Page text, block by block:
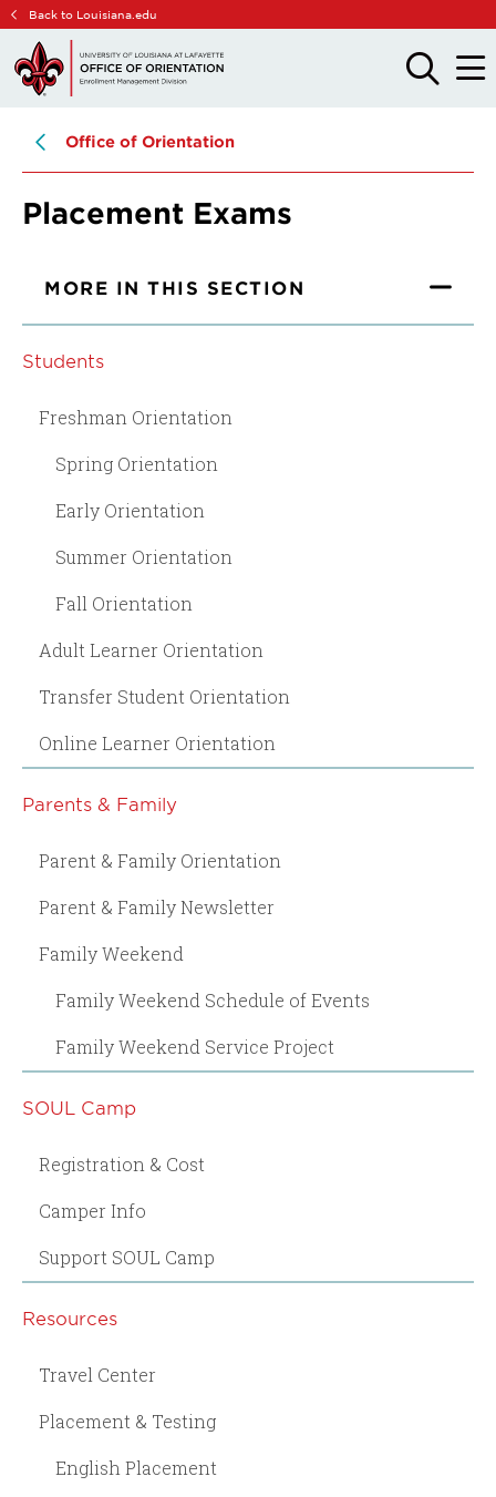
Skip
main
site
Skip
main
content
Back to Louisiana.edu
OPEN
THE
OPEN
THE
Office of Orientation
Placement Exams
MORE IN THIS SECTION
Students
Freshman Orientation
Spring Orientation
Early Orientation
Summer Orientation
Fall Orientation
Adult Learner Orientation
Transfer Student Orientation
Online Learner Orientation
Parents & Family
Parent & Family Orientation
Parent & Family Newsletter
Family Weekend
Family Weekend Schedule of Events
Family Weekend Service Project
SOUL Camp
Registration & Cost
Camper Info
Support SOUL Camp
Resources
Travel Center
Placement & Testing
English Placement